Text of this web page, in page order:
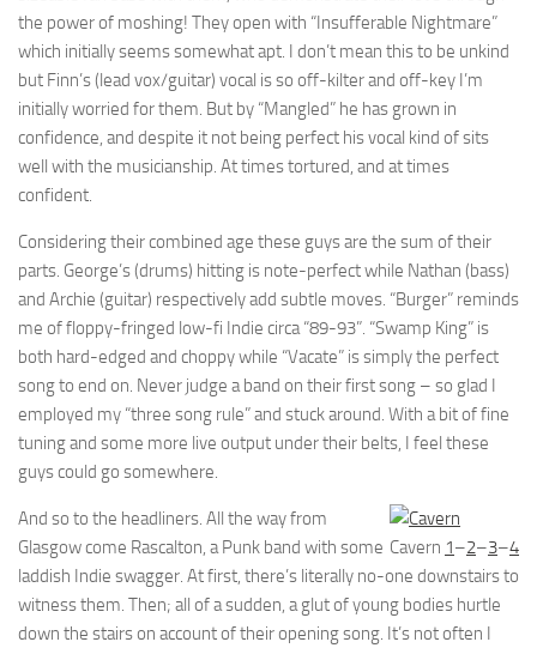
the power of moshing! They open with “Insufferable Nightmare”
which initially seems somewhat apt. I don’t mean this to be unkind
but Finn’s (lead vox/guitar) vocal is so off-kilter and off-key I’m
initially worried for them. But by “Mangled” he has grown in
confidence, and despite it not being perfect his vocal kind of sits
well with the musicianship. At times tortured, and at times
confident.
Considering their combined age these guys are the sum of their
parts. George’s (drums) hitting is note-perfect while Nathan (bass)
and Archie (guitar) respectively add subtle moves. “Burger” reminds
me of floppy-fringed low-fi Indie circa “89-93”. “Swamp King” is
both hard-edged and choppy while “Vacate” is simply the perfect
song to end on. Never judge a band on their first song – so glad I
employed my “three song rule” and stuck around. With a bit of fine
tuning and some more live output under their belts, I feel these
guys could go somewhere.
Cavern 1–2–3–4
And so to the headliners. All the way from
Glasgow come Rascalton, a Punk band with some
laddish Indie swagger. At first, there’s literally no-one downstairs to
witness them. Then; all of a sudden, a glut of young bodies hurtle
down the stairs on account of their opening song. It’s not often I